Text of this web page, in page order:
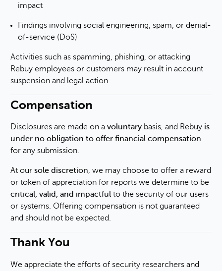
impact
Findings involving social engineering, spam, or denial-
of-service (DoS)
Activities such as spamming, phishing, or attacking
Rebuy employees or customers may result in account
suspension and legal action.
Compensation
Disclosures are made on a voluntary basis, and Rebuy is
under no obligation to offer financial compensation
for any submission.
At our sole discretion, we may choose to offer a reward
or token of appreciation for reports we determine to be
critical, valid, and impactful to the security of our users
or systems. Offering compensation is not guaranteed
and should not be expected.
Thank You
We appreciate the efforts of security researchers and